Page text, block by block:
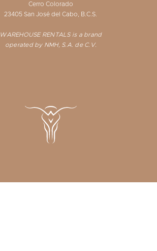
Cerro Colorado
23405 San José del Cabo, B.C.S.
WAREHOUSE RENTALS is a brand
operated by NMH, S.A. de C.V.